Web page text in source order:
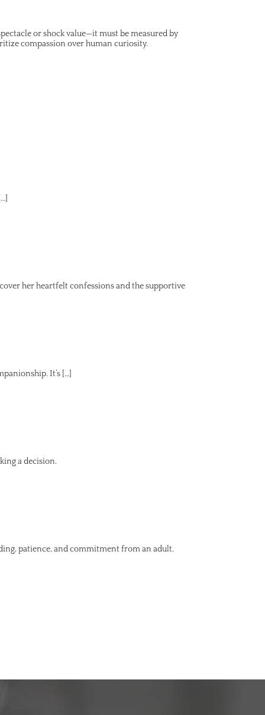
or shock value—it must be measured by
compassion over human curiosity.
her heartfelt confessions and the supportive
It’s […]
a decision.
patience, and commitment from an adult.